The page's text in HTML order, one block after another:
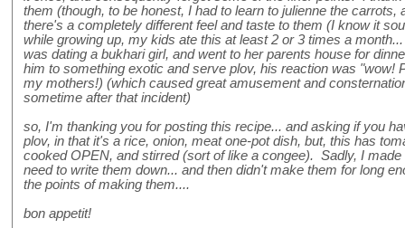
them (though, to be honest, I had to learn to julienne the carrots,
there's a completely different feel and taste to them (I know it
while growing up, my kids ate this at least 2 or 3 times a
was dating a bukhari girl, and went to her parents house for
him to something exotic and serve plov, his reaction was "wow!
my mothers!) (which caused great amusement and
sometime after that incident)
so, I'm thanking you for posting this recipe... and asking if you
plov, in that it's a rice, onion, meat one-pot dish, but, this has
cooked OPEN, and stirred (sort of like a congee). Sadly, I
need to write them down... and then didn't make them for long
the points of making them....
bon appetit!